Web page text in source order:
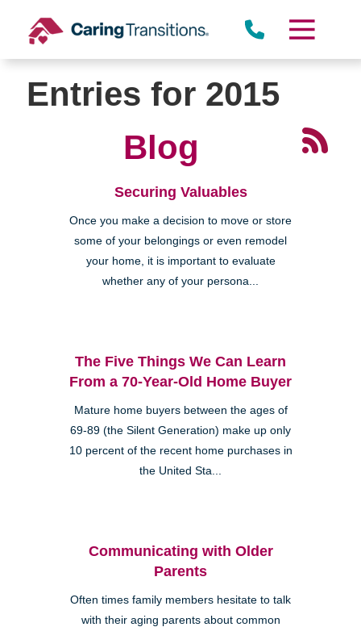
content
Entries for 2015
Blog
Securing Valuables
Once you make a decision to move or store
some of your belongings or even remodel
your home, it is important to evaluate
whether any of your persona...
The Five Things We Can Learn
From a 70-Year-Old Home Buyer
Mature home buyers between the ages of
69-89 (the Silent Generation) make up only
10 percent of the recent home purchases in
the United Sta...
Communicating with Older
Parents
Often times family members hesitate to talk
with their aging parents about common